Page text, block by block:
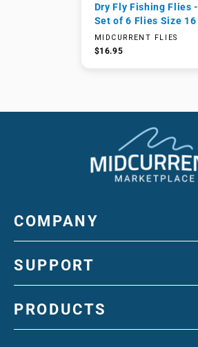
Dry Fly Fishing Flies -
Set of 6 Flies Size 16
MIDCURRENT FLIES
$16.95
COMPANY
SUPPORT
PRODUCTS